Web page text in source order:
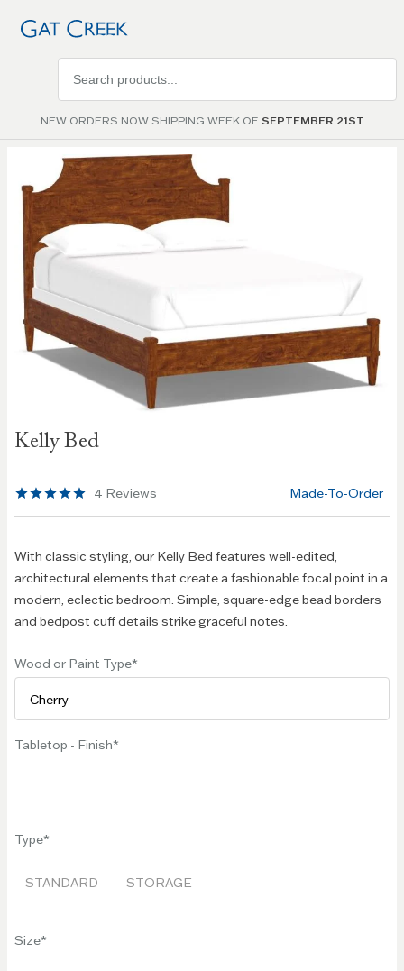
NEW ORDERS NOW SHIPPING WEEK OF SEPTEMBER 21ST
products
Kelly Bed
the
end of
the
images
gallery
the
images
gallery
4 Reviews Made-To-Order
With classic styling, our Kelly Bed features well-edited,
architectural elements that create a fashionable focal point in a
modern, eclectic bedroom. Simple, square-edge bead borders
and bedpost cuff details strike graceful notes.
Wood or Paint Type
Tabletop - Finish
Type
STANDARD STORAGE
Size